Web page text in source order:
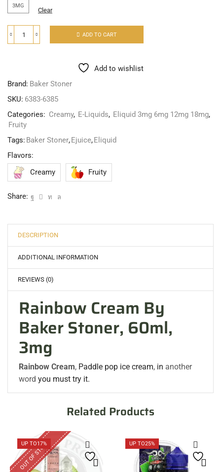
3MG
Clear
ADD TO CART
Add to wishlist
Brand: Baker Stoner
SKU: 6383-6385
Categories: Creamy, E-Liquids, Eliquid 3mg 6mg 12mg 18mg,
Fruity
Tags: Baker Stoner,Ejuice,Eliquid
Flavors:
Creamy
Fruity
Share:
DESCRIPTION
ADDITIONAL INFORMATION
REVIEWS (0)
Rainbow Cream By
Baker Stoner, 60ml,
3mg
Rainbow Cream, Paddle pop ice cream, in another
wordyou must try it.
Related Products
UP TO17%
OUT OF STOCK UP TO25%